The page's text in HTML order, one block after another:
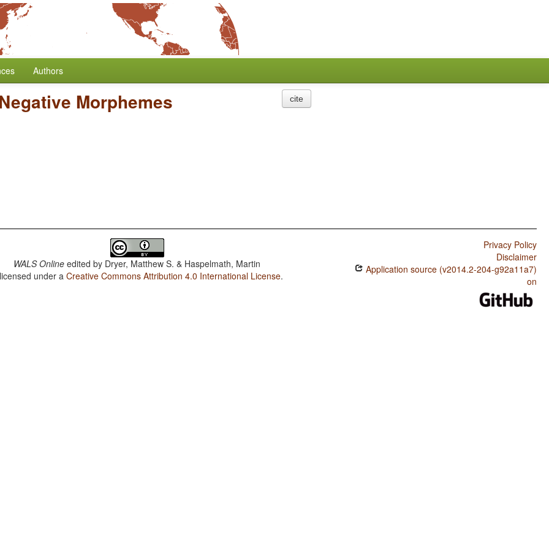
Authors
Morphemes cite
WALS Online edited by Dryer, Matthew S. & Haspelmath, Martin
under aCreative Commons Attribution 4.0 International License.
Privacy Policy
Disclaimer
Application source (v2014.2-204-g92a11a7)
on